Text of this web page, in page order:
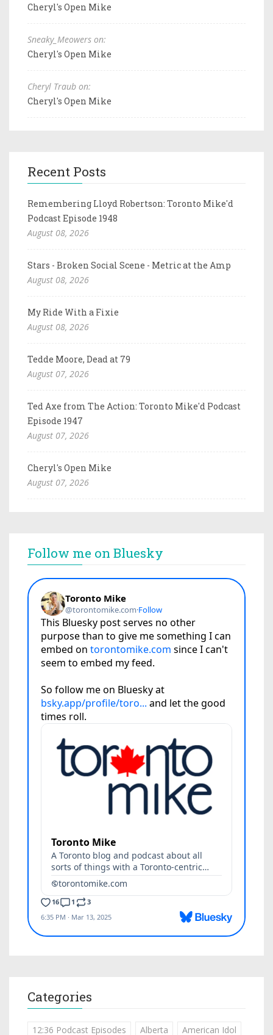
Cheryl's Open Mike
Sneaky_Meowers on:
Cheryl's Open Mike
Cheryl Traub on:
Cheryl's Open Mike
Recent Posts
Remembering Lloyd Robertson: Toronto Mike'd
Podcast Episode 1948
August 08, 2026
Stars - Broken Social Scene - Metric at the Amp
August 08, 2026
My Ride With a Fixie
August 08, 2026
Tedde Moore, Dead at 79
August 07, 2026
Ted Axe from The Action: Toronto Mike'd Podcast
Episode 1947
August 07, 2026
Cheryl's Open Mike
August 07, 2026
Follow me on Bluesky
Categories
12:36 Podcast Episodes Alberta American Idol